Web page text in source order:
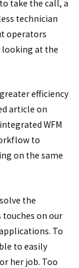
take the call, a
technician
operators
looking at the
efficiency
article on
WFM
to
on the same
the
on our
To
to easily
her job. Too